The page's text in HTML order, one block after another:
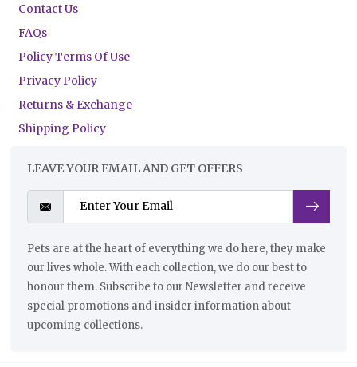
Contact Us
FAQs
Policy Terms Of Use
Privacy Policy
Returns & Exchange
Shipping Policy
LEAVE YOUR EMAIL AND GET OFFERS
Pets are at the heart of everything we do here, they make
our lives whole. With each collection, we do our best to
honour them. Subscribe to our Newsletter and receive
special promotions and insider information about
upcoming collections.